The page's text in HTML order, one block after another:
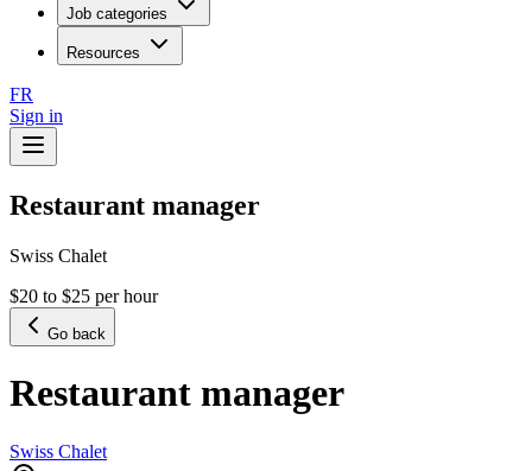
Job categories
Resources
FR
Sign in
Restaurant manager
Swiss Chalet
$20 to $25 per hour
Go back
Restaurant manager
Swiss Chalet